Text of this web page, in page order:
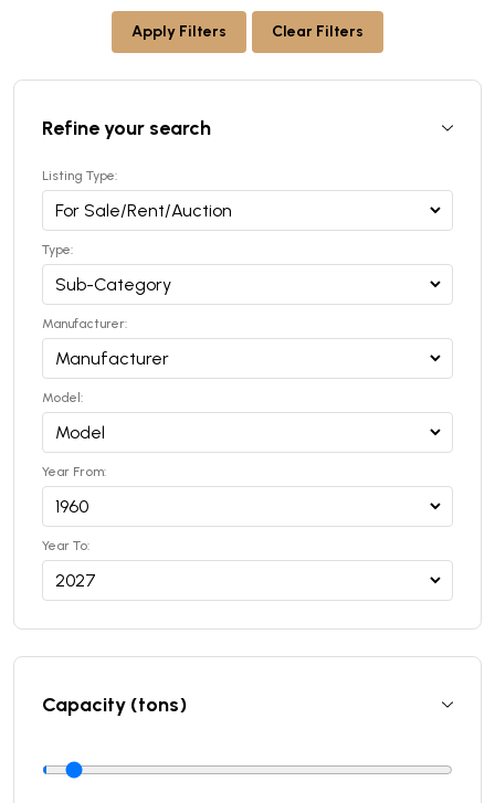
Apply Filters Clear Filters
Refine your search
Listing Type:
Type:
Manufacturer:
Model:
Year From:
Year To:
Capacity (tons)